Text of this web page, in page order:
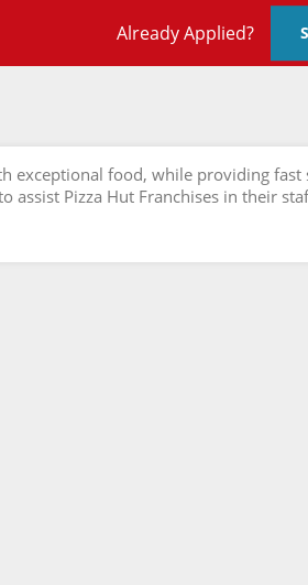
Already Applied?
food, while providing
Pizza Hut Franchises in their